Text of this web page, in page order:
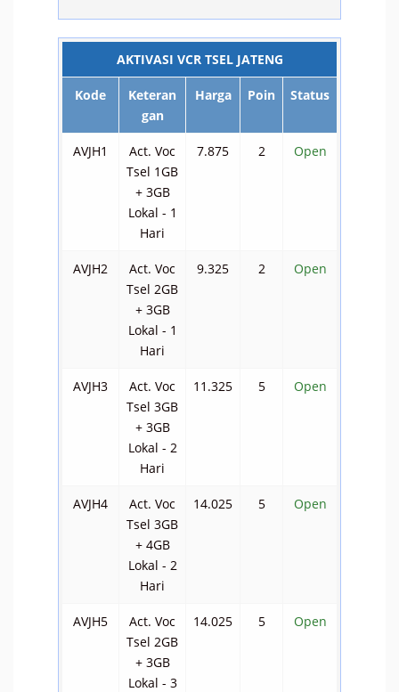
AKTIVASI VCR TSEL JATENG
Kode
Keteran
gan
Harga Poin Status
AVJH1
Act. Voc
Tsel 1GB
+ 3GB
Lokal - 1
Hari
7.875 2 Open
AVJH2
Act. Voc
Tsel 2GB
+ 3GB
Lokal - 1
Hari
9.325 2 Open
AVJH3
Act. Voc
Tsel 3GB
+ 3GB
Lokal - 2
Hari
11.325 5 Open
AVJH4
Act. Voc
Tsel 3GB
+ 4GB
Lokal - 2
Hari
14.025 5 Open
AVJH5
Act. Voc
Tsel 2GB
+ 3GB
Lokal - 3
14.025 5 Open